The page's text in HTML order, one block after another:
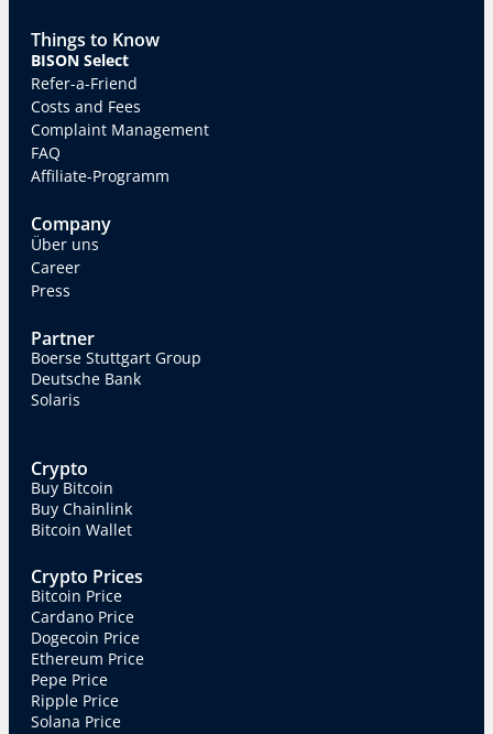
Things to Know
BISON Select
Refer-a-Friend
Costs and Fees
Complaint Management
FAQ
Affiliate-Programm
Company
Über uns
Career
Press
Partner
Boerse Stuttgart Group
Deutsche Bank
Solaris
Crypto
Buy Bitcoin
Buy Chainlink
Bitcoin Wallet
Crypto Prices
Bitcoin Price
Cardano Price
Dogecoin Price
Ethereum Price
Pepe Price
Ripple Price
Solana Price